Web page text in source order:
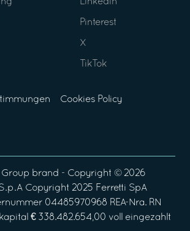
Pinterest
X
TikTok
Cookies Policy
Group brand - Copyright © 2026
Copyright 2025 Ferretti SpA
04485970968 REA-Nra. RN
€ 338.482.654,00 voll eingezahlt